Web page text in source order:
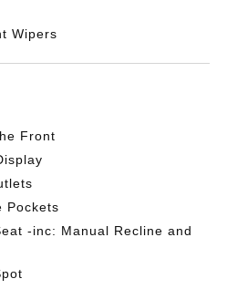
Wipers
Front
Pockets
-inc: Manual Recline and